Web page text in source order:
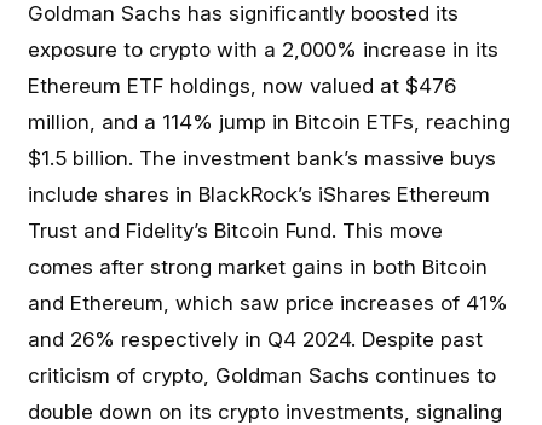
Goldman Sachs has significantly boosted its
exposure to crypto with a 2,000% increase in its
Ethereum ETF holdings, now valued at $476
million, and a 114% jump in Bitcoin ETFs, reaching
$1.5 billion. The investment bank’s massive buys
include shares in BlackRock’s iShares Ethereum
Trust and Fidelity’s Bitcoin Fund. This move
comes after strong market gains in both Bitcoin
and Ethereum, which saw price increases of 41%
and 26% respectively in Q4 2024. Despite past
criticism of crypto, Goldman Sachs continues to
double down on its crypto investments, signaling